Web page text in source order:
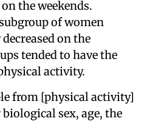
the weekends.
of women
on the
tended to have the
activity.
from [physical activity]
sex, age, the